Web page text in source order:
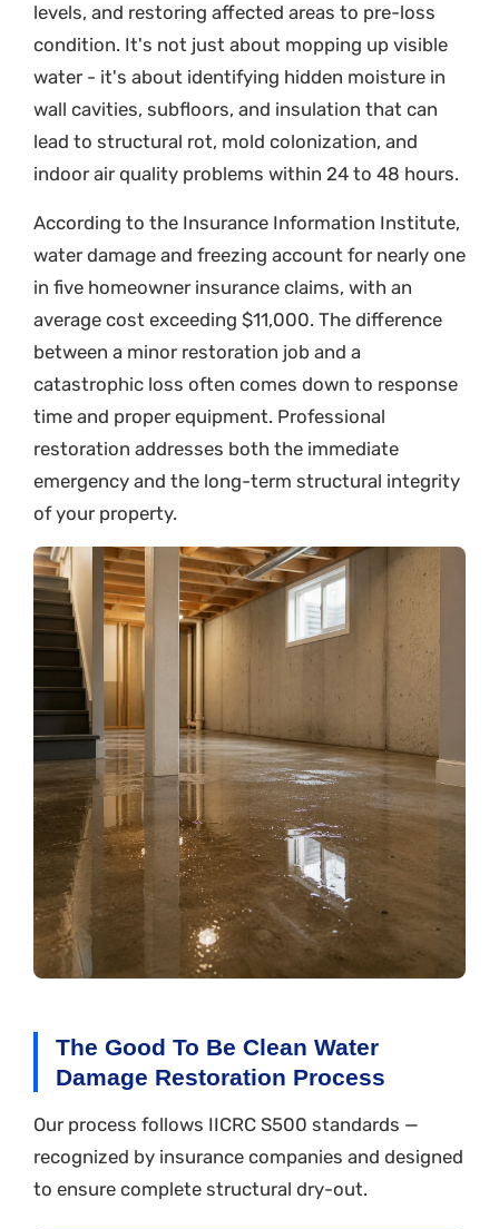
levels, and restoring affected areas to pre-loss
condition. It's not just about mopping up visible
water - it's about identifying hidden moisture in
wall cavities, subfloors, and insulation that can
lead to structural rot, mold colonization, and
indoor air quality problems within 24 to 48 hours.
According to the Insurance Information Institute,
water damage and freezing account for nearly one
in five homeowner insurance claims, with an
average cost exceeding $11,000. The difference
between a minor restoration job and a
catastrophic loss often comes down to response
time and proper equipment. Professional
restoration addresses both the immediate
emergency and the long-term structural integrity
of your property.
The Good To Be Clean Water
Damage Restoration Process
Our process follows IICRC S500 standards —
recognized by insurance companies and designed
to ensure complete structural dry-out.